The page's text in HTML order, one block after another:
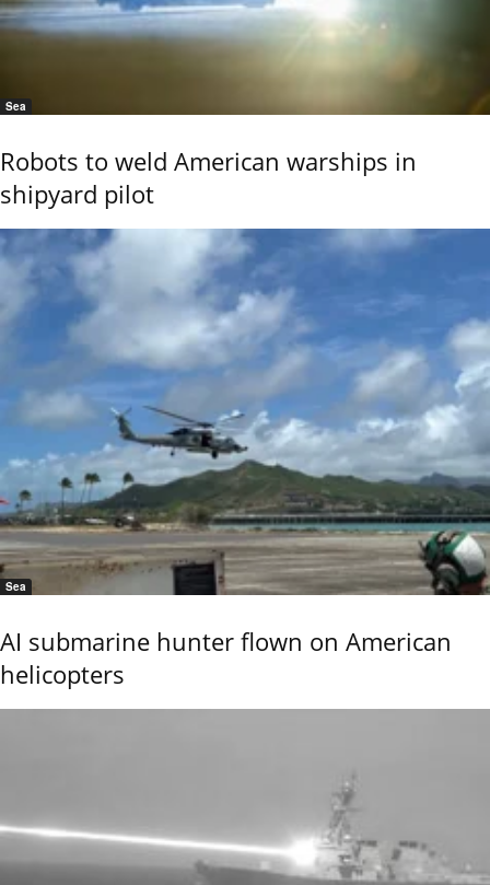
Sea
Robots to weld American warships in
shipyard pilot
Sea
AI submarine hunter flown on American
helicopters